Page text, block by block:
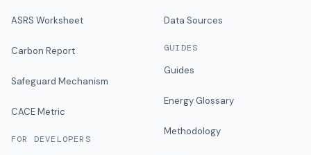
ASRS Worksheet
Carbon Report
Safeguard Mechanism
CACE Metric
FOR DEVELOPERS
Data Sources
GUIDES
Guides
Energy Glossary
Methodology